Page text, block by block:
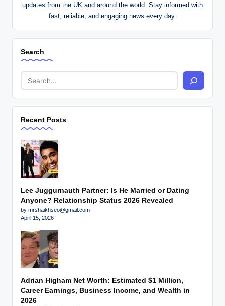
updates from the UK and around the world. Stay informed with
fast, reliable, and engaging news every day.
Search
Recent Posts
Lee Juggurnauth Partner: Is He Married or Dating
Anyone? Relationship Status 2026 Revealed
by mrshaikhseo@gmail.com
April 15, 2026
Adrian Higham Net Worth: Estimated $1 Million,
Career Earnings, Business Income, and Wealth in
2026